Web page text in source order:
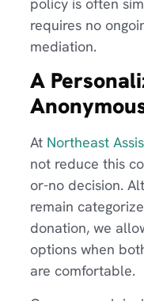
requires no
mediation.
A
At Northeast
not reduce this
or-no decision.
remain
donation, we
options when
are comfortable.